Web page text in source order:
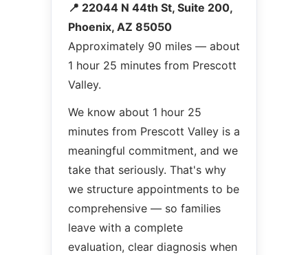
📍 22044 N 44th St, Suite 200,
Phoenix, AZ 85050
Approximately 90 miles — about
1 hour 25 minutes from Prescott
Valley.
We know about 1 hour 25
minutes from Prescott Valley is a
meaningful commitment, and we
take that seriously. That's why
we structure appointments to be
comprehensive — so families
leave with a complete
evaluation, clear diagnosis when